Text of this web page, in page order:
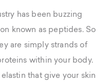
has been buzzing
known as peptides. So
are simply strands of
within your body.
that give your skin